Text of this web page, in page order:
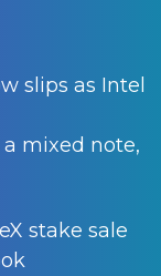
slips as Intel
mixed note,
stake sale